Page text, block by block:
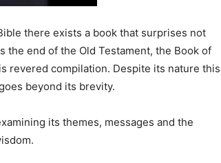
there exists a book that surprises not
end of the Old Testament, the Book of
revered compilation. Despite its nature this
beyond its brevity.
its themes, messages and the